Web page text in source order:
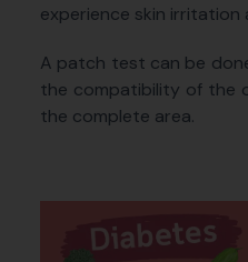
experience skin irritation
A patch test can be
the compatibility of the
the complete area.